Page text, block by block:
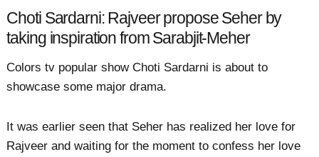
Choti Sardarni: Rajveer propose Seher by
taking inspiration from Sarabjit-Meher
Colors tv popular show Choti Sardarni is about to
showcase some major drama.
It was earlier seen that Seher has realized her love for
Rajveer and waiting for the moment to confess her love